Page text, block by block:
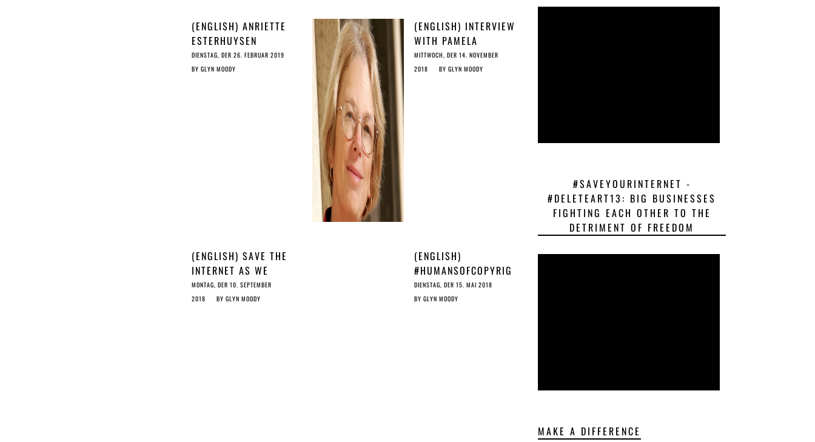
(ENGLISH) ANRIETTE
ESTERHUYSEN
INTERVIEW
DIENSTAG, DER 26. FEBRUAR 2019
BY GLYN MOODY
(ENGLISH) INTERVIEW
WITH PAMELA
SAMUELSON
MITTWOCH, DER 14. NOVEMBER
2018
BYGLYN MOODY
(ENGLISH) SAVE THE
INTERNET AS WE
KNOW IT: STOP THE
COPYRIGHT RATCHET
MONTAG, DER 10. SEPTEMBER
2018
BY GLYN MOODY
(ENGLISH)
#HUMANSOFCOPYRIG
HT: MAARTEN
LAMBRECHTS,
DIENSTAG, DER 15. MAI 2018
BYGLYN MOODY
#SAVEYOURINTERNET -
#DELETEART13: BIG BUSINESSES
FIGHTING EACH OTHER TO THE
DETRIMENT OF FREEDOM
MAKE A DIFFERENCE